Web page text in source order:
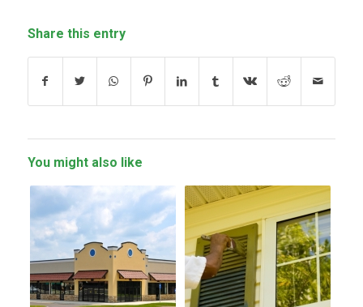
Share this entry
You might also like